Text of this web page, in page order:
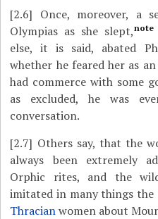
[2.6] Once, moreover, a
Olympias as she slept,note
else, it is said, abated
whether he feared her as
had commerce with some
as excluded, he was
conversation.
[2.7] Others say, that the
always been extremely
Orphic rites, and the
imitated in many things the
Thracianwomen about